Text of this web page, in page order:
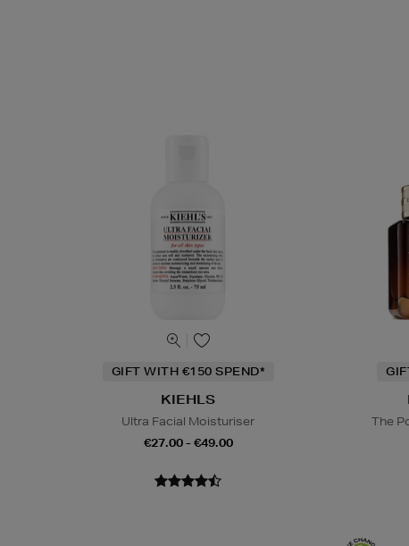
GIFT WITH €150 SPEND*
KIEHLS
Ultra Facial Moisturiser
€27.00 - €49.00
The